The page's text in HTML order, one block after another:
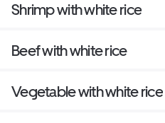
Shrimp with white rice
Beef with white rice
Vegetable with white rice